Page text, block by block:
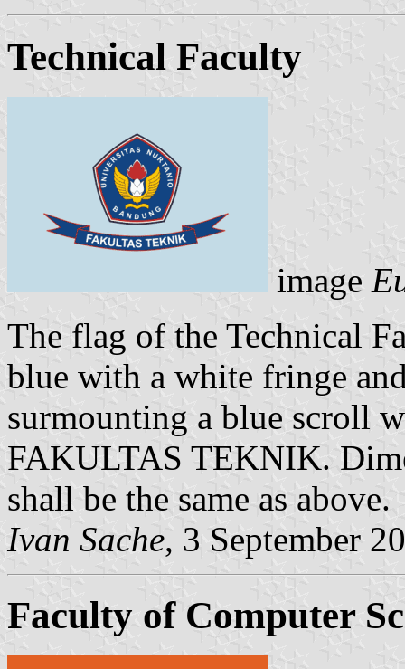
Technical Faculty
image
The flag of the Technical
blue with a white fringe
surmounting a blue scroll
FAKULTAS TEKNIK.
shall be the same as above.
Ivan Sache, 3 September
Faculty of Computer